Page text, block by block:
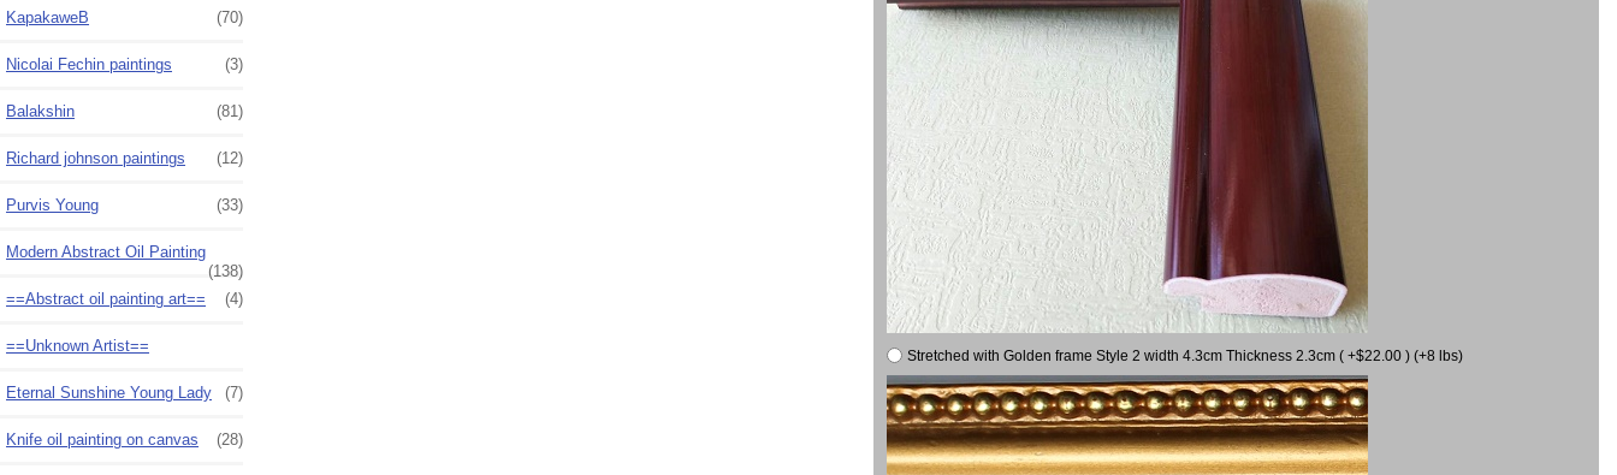
KapakaweB
(70)
Nicolai Fechin paintings (3)
Balakshin (81)
Richard johnson paintings (12)
Purvis Young (33)
Modern Abstract Oil Painting
(138)
==Abstract oil painting art==
(4)
==Unknown Artist==
Eternal Sunshine Young Lady (7)
Knife oil painting on canvas (28)
Stretched with Golden frame Style 2 width 4.3cm Thickness 2.3cm ( +$22.00 ) (+8 lbs)